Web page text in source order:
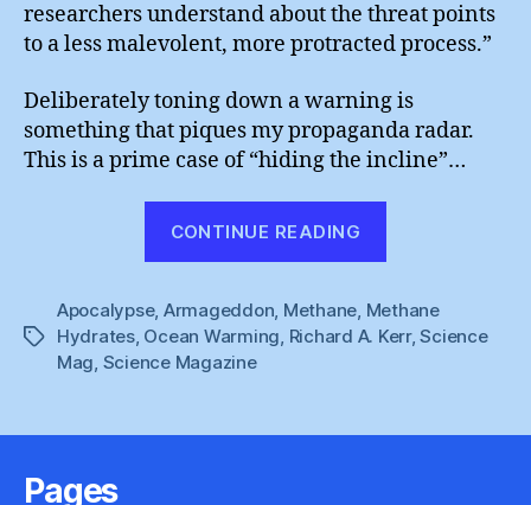
researchers understand about the threat points
to a less malevolent, more protracted process.”
Deliberately toning down a warning is
something that piques my propaganda radar.
This is a prime case of “hiding the incline”…
CONTINUE READING
:
Richard
Tags
Apocalypse, Armageddon, Methane, Methane
Hydrates, Ocean Warming, Richard A. Kerr,Science
Mag, Science Magazine
Pages